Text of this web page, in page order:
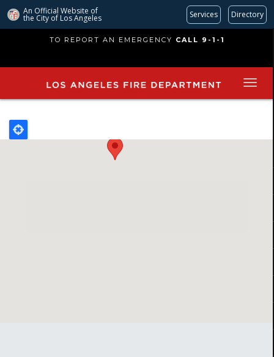
An Official Website of
the City of Los Angeles Services Directory
main
TO REPORT AN EMERGENCY CALL 9-1-1